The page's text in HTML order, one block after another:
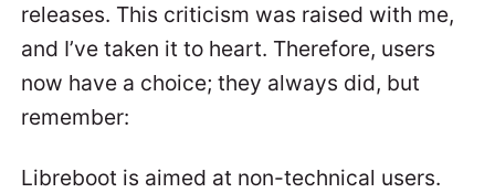
releases. This criticism was raised with me,
and I’ve taken it to heart. Therefore, users
now have a choice; they always did, but
remember:
Libreboot is aimed at non-technical users.